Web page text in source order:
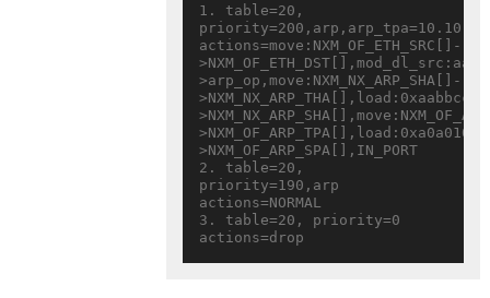
1. table=20,
actions=move:NXM_OF_ETH_SRC[]-
>arp_op,move:NXM_NX_ARP_SHA[]-
>NXM_OF_ARP_TPA[],load:0xa0a0101-
>NXM_OF_ARP_SPA[],IN_PORT
2. table=20,
priority=190,arp
actions=NORMAL
3. table=20, priority=0